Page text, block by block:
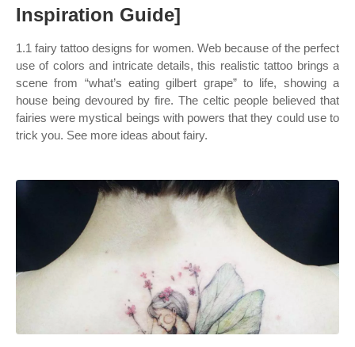
Inspiration Guide]
1.1 fairy tattoo designs for women. Web because of the perfect
use of colors and intricate details, this realistic tattoo brings a
scene from “what’s eating gilbert grape” to life, showing a
house being devoured by fire. The celtic people believed that
fairies were mystical beings with powers that they could use to
trick you. See more ideas about fairy.